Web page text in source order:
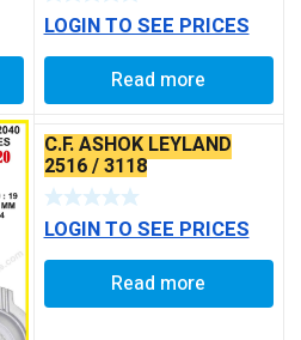
LOGIN TO SEE PRICES
Read more
C.F. ASHOK LEYLAND
2516 / 3118
LOGIN TO SEE PRICES
Read more